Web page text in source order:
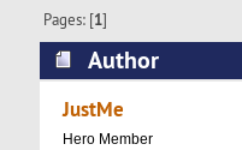
Pages: [1]
Author
JustMe
Hero Member